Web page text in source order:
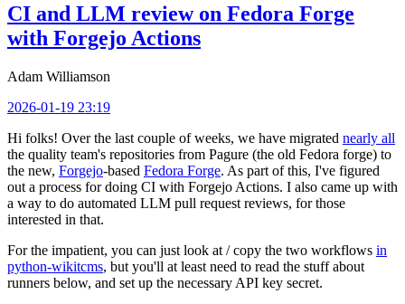
CI and LLM review on Fedora Forge
with Forgejo Actions
Adam Williamson
2026-01-19 23:19
Hi folks! Over the last couple of weeks, we have migrated nearly all
the quality team's repositories from Pagure (the old Fedora forge) to
the new, Forgejo-based Fedora Forge. As part of this, I've figured
out a process for doing CI with Forgejo Actions. I also came up with
a way to do automated LLM pull request reviews, for those
interested in that.
For the impatient, you can just look at / copy the two workflows in
python-wikitcms, but you'll at least need to read the stuff about
runners below, and set up the necessary API key secret.